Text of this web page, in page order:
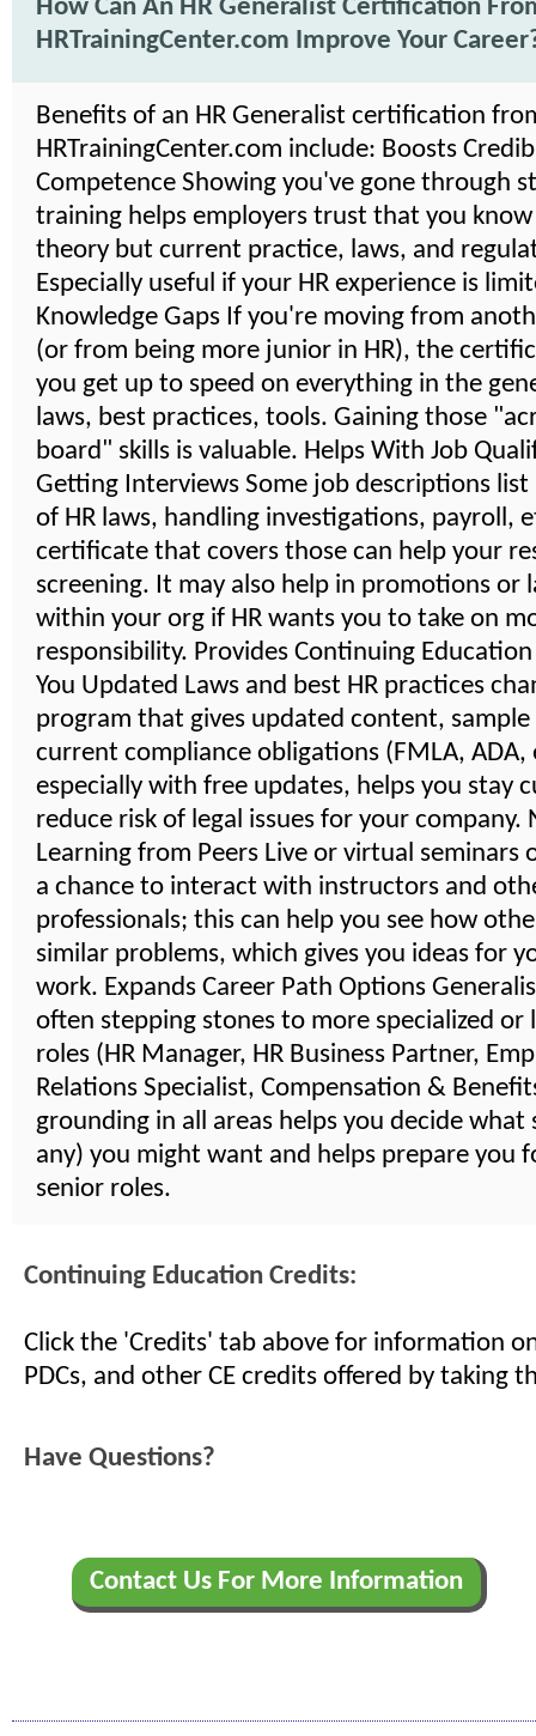
How Can An HR Generalist Certification
HRTrainingCenter.com Improve Your
Benefits of an HR Generalist certification
HRTrainingCenter.com include: Boosts
Competence Showing you've gone through
training helps employers trust that you
theory but current practice, laws, and
Especially useful if your HR experience is
Knowledge Gaps If you're moving from
(or from being more junior in HR), the
you get up to speed on everything in the
laws, best practices, tools. Gaining those
board" skills is valuable. Helps With Job
Getting Interviews Some job descriptions list
of HR laws, handling investigations, payroll,
certificate that covers those can help your
screening. It may also help in promotions or
within your org if HR wants you to take on
responsibility. Provides Continuing Education
You Updated Laws and best HR practices
program that gives updated content,
current compliance obligations (FMLA, ADA,
especially with free updates, helps you stay
reduce risk of legal issues for your company.
Learning from Peers Live or virtual seminars
a chance to interact with instructors and
professionals; this can help you see how
similar problems, which gives you ideas for
work. Expands Career Path Options
often stepping stones to more specialized or
roles (HR Manager, HR Business Partner,
Relations Specialist, Compensation &
grounding in all areas helps you decide what
any) you might want and helps prepare you
senior roles.
Continuing Education Credits:
Click the 'Credits' tab above for information on
PDCs, and other CE credits offered by taking
Have Questions?
Contact Us For More Information